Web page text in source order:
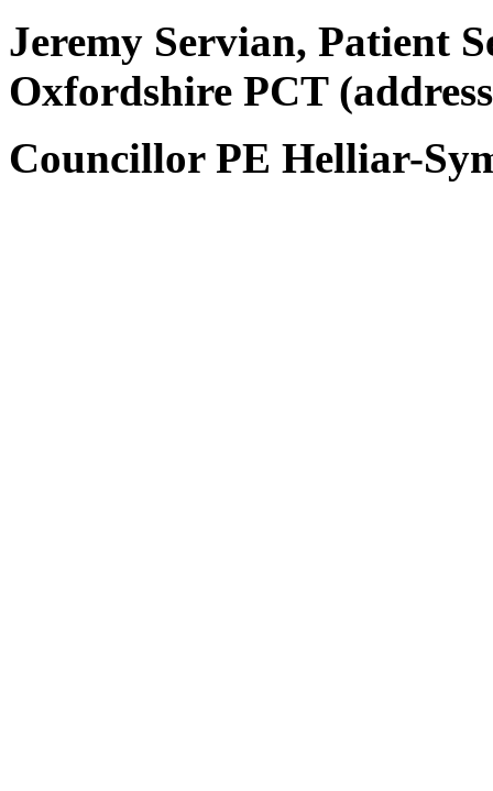
Jeremy Servian, Patient
Oxfordshire PCT
Councillor PE Helliar-